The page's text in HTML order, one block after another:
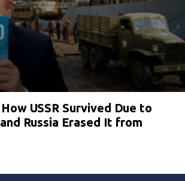
USSR Survived Due to
Russia Erased It from